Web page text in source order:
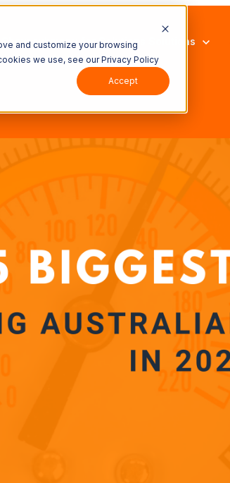
and customize your browsing
we use, see our Privacy Policy
Accept
Show submenu for Solutions Solutions